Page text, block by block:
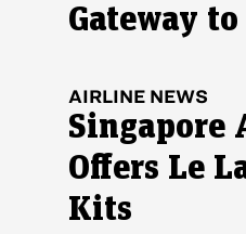
Gateway
AIRLINE NEWS
Singapore
Offers Le
Kits